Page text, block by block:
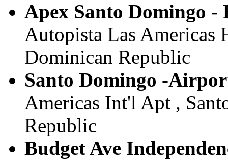
Apex Santo Domingo -
Autopista Las Americas
Dominican Republic
Santo Domingo -
Americas Int'l Apt ,
Republic
Budget Ave